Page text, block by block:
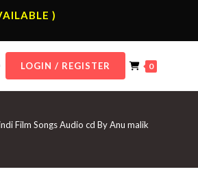
)
LOGIN / REGISTER 0
Film Songs Audio cd By Anu malik